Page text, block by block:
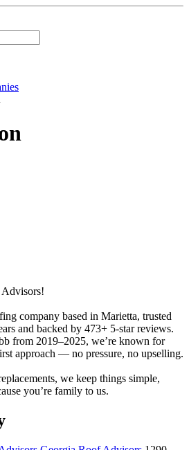
company based in Marietta, trusted
and backed by 473+ 5-star reviews.
from 2019–2025, we’re known for
approach — no pressure, no upselling.
we keep things simple,
you’re family to us.